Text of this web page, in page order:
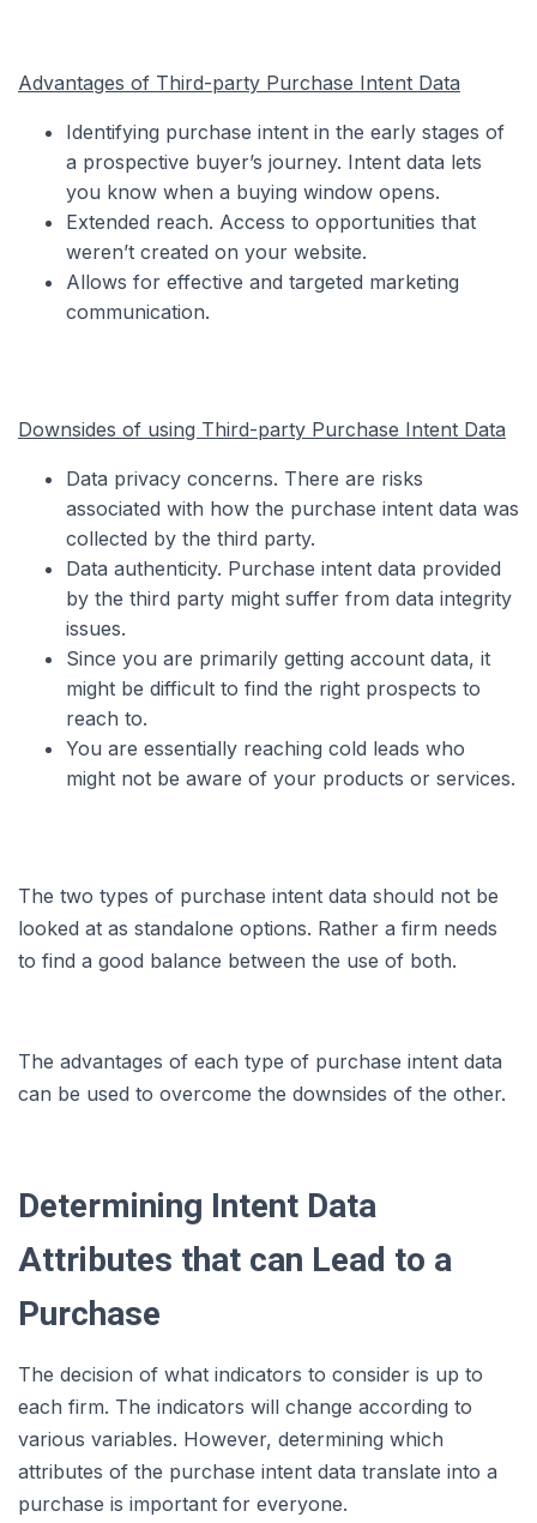
Advantages of Third-party Purchase Intent Data
Identifying purchase intent in the early stages of
a prospective buyer’s journey. Intent data lets
you know when a buying window opens.
Extended reach. Access to opportunities that
weren’t created on your website.
Allows for effective and targeted marketing
communication.
Downsides of using Third-party Purchase Intent Data
Data privacy concerns. There are risks
associated with how the purchase intent data was
collected by the third party.
Data authenticity. Purchase intent data provided
by the third party might suffer from data integrity
issues.
Since you are primarily getting account data, it
might be difficult to find the right prospects to
reach to.
You are essentially reaching cold leads who
might not be aware of your products or services.
The two types of purchase intent data should not be
looked at as standalone options. Rather a firm needs
to find a good balance between the use of both.
The advantages of each type of purchase intent data
can be used to overcome the downsides of the other.
Determining Intent Data
Attributes that can Lead to a
Purchase
The decision of what indicators to consider is up to
each firm. The indicators will change according to
various variables. However, determining which
attributes of the purchase intent data translate into a
purchase is important for everyone.